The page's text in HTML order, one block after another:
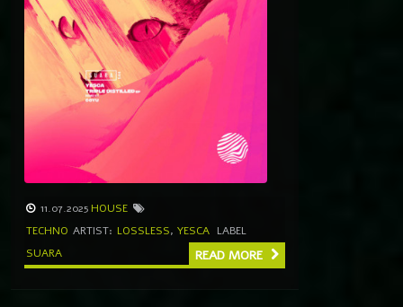
11.07.2025 HOUSE
TECHNO ARTIST: LOSSLESS, YESCA LABEL
SUARA
READ MORE